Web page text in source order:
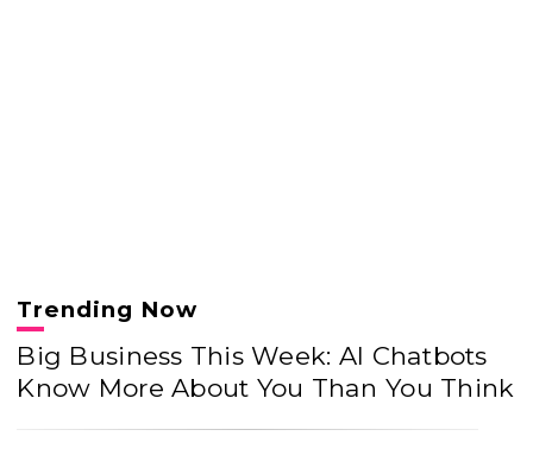
Trending Now
Big Business This Week: AI Chatbots
Know More About You Than You Think